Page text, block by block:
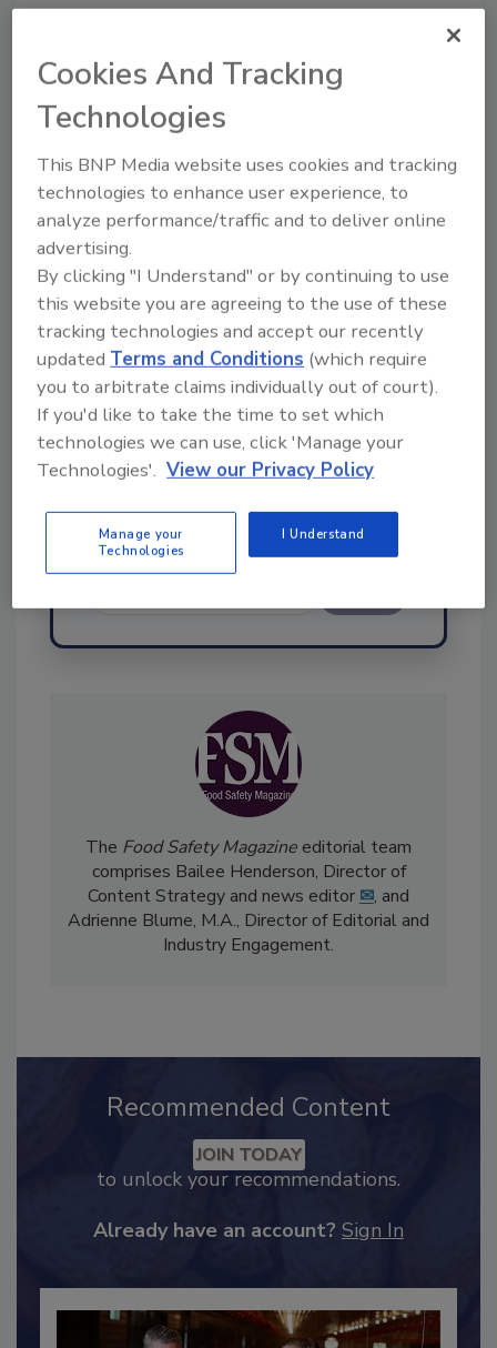
Hi there. I'm Ask FSM. You can
ask me anything about
science-based solutions for
food safety and quality
Send
TheFood Safety Magazineeditorial team
comprises Bailee Henderson, Director of
Content Strategy and news editor✉, and
Adrienne Blume, M.A.,Director of Editorial and
Recommended Content
JOIN TODAY
Cookies And Tracking
Technologies
This BNP Media website uses cookies and tracking
technologies to enhance user experience, to
analyze performance/traffic and to deliver online
advertising.
By clicking "I Understand" or by continuing to use
this website you are agreeing to the use of these
tracking technologies and accept our recently
updated Terms and Conditions (which require
you to arbitrate claims individually out of court).
If you'd like to take the time to set which
technologies we can use, click 'Manage your
Technologies'. View our Privacy Policy
Manage your
Technologies
I Understand